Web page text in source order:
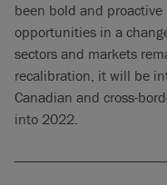
been bold and
opportunities in a
sectors and markets
recalibration, it will be
Canadian and cross-
into 2022.